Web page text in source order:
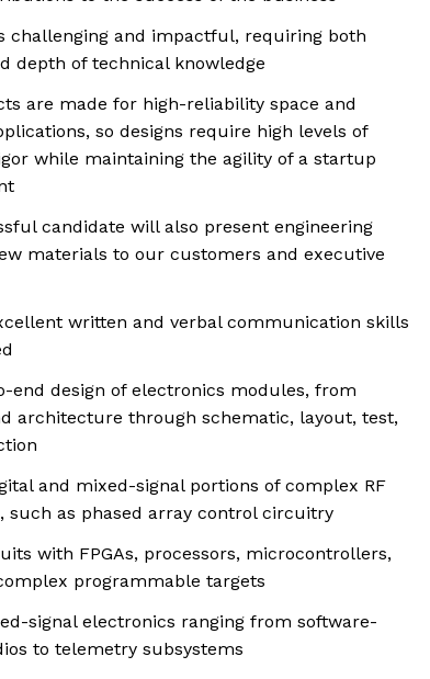
challenging and impactful, requiring both
depth of technical knowledge
are made for high-reliability space and
so designs require high levels of
while maintaining the agility of a startup
candidate will also present engineering
materials to our customers and executive
written and verbal communication skills
end design of electronics modules, from
architecture through schematic, layout, test,
and mixed-signal portions of complex RF
such as phased array control circuitry
with FPGAs, processors, microcontrollers,
programmable targets
signal electronics ranging from software-
to telemetry subsystems